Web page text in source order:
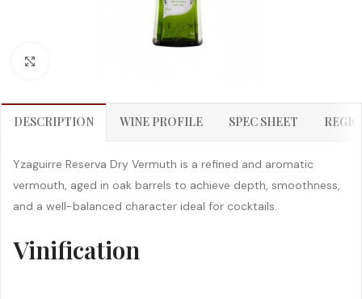
DESCRIPTION WINE PROFILE SPEC SHEET
Yzaguirre Reserva Dry Vermuth is a refined and aromatic
vermouth, aged in oak barrels to achieve depth, smoothness,
and a well-balanced character ideal for cocktails.
Vinification